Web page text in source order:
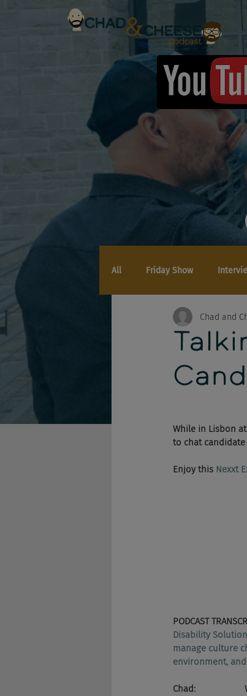
All Friday Show
Chad and
While in Lisbon at
to chat
Enjoy this Nexxt
PODCAST
Disability
manage culture
environment,
Chad: